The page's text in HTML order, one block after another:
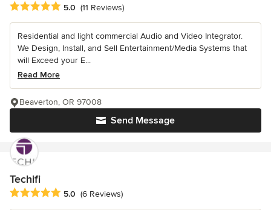
Average rating: 5 out of 5 stars
5.0 (11 Reviews)
Residential and light commercial Audio and Video Integrator.
We Design, Install, and Sell Entertainment/Media Systems that
will Exceed your E...
Read More
Send Message
Beaverton, OR 97008
Techifi
Average rating: 5 out of 5 stars
5.0 (6 Reviews)